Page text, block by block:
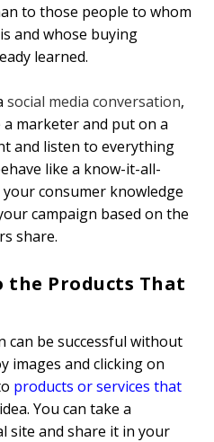
to those people to whom
and whose buying
learned.
social media conversation,
marketer and put on a
and listen to everything
like a know-it-all-
consumer knowledge
campaign based on the
share.
the Products That
can be successful without
images and clicking on
products or services that
You can take a
site and share it in your